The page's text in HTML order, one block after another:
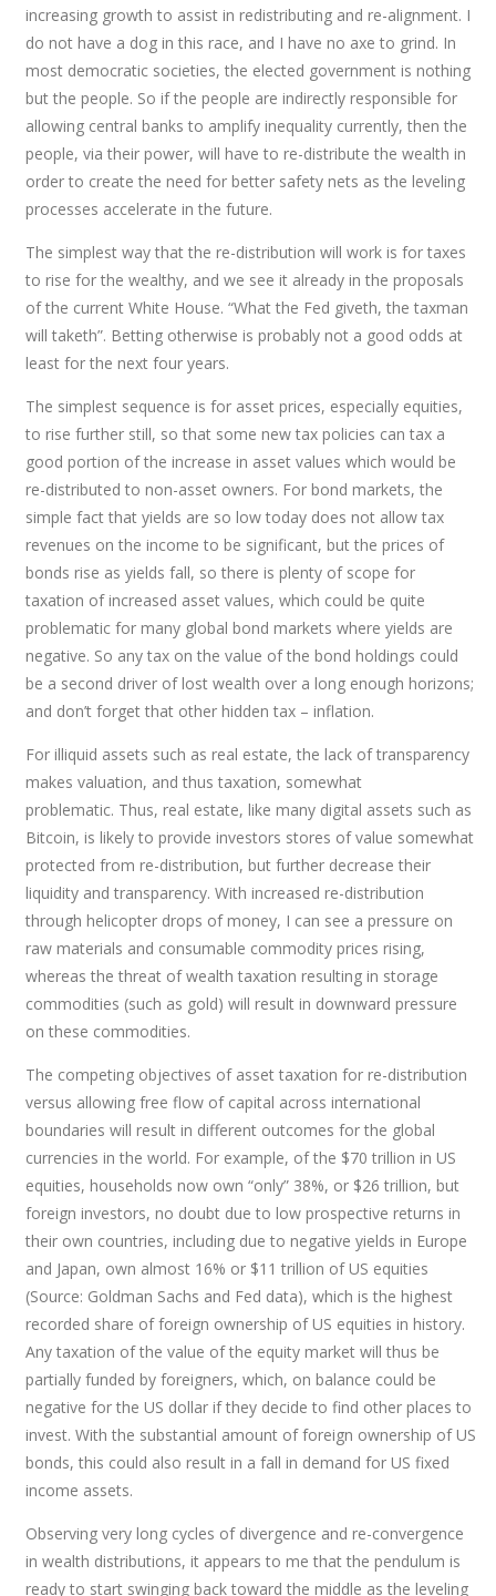
increasing growth to assist in redistributing and re-alignment. I
do not have a dog in this race, and I have no axe to grind. In
most democratic societies, the elected government is nothing
but the people. So if the people are indirectly responsible for
allowing central banks to amplify inequality currently, then the
people, via their power, will have to re-distribute the wealth in
order to create the need for better safety nets as the leveling
processes accelerate in the future.
The simplest way that the re-distribution will work is for taxes
to rise for the wealthy, and we see it already in the proposals
of the current White House. “What the Fed giveth, the taxman
will taketh”. Betting otherwise is probably not a good odds at
least for the next four years.
The simplest sequence is for asset prices, especially equities,
to rise further still, so that some new tax policies can tax a
good portion of the increase in asset values which would be
re-distributed to non-asset owners. For bond markets, the
simple fact that yields are so low today does not allow tax
revenues on the income to be significant, but the prices of
bonds rise as yields fall, so there is plenty of scope for
taxation of increased asset values, which could be quite
problematic for many global bond markets where yields are
negative. So any tax on the value of the bond holdings could
be a second driver of lost wealth over a long enough horizons;
and don’t forget that other hidden tax – inflation.
For illiquid assets such as real estate, the lack of transparency
makes valuation, and thus taxation, somewhat
problematic. Thus, real estate, like many digital assets such as
Bitcoin, is likely to provide investors stores of value somewhat
protected from re-distribution, but further decrease their
liquidity and transparency. With increased re-distribution
through helicopter drops of money, I can see a pressure on
raw materials and consumable commodity prices rising,
whereas the threat of wealth taxation resulting in storage
commodities (such as gold) will result in downward pressure
on these commodities.
The competing objectives of asset taxation for re-distribution
versus allowing free flow of capital across international
boundaries will result in different outcomes for the global
currencies in the world. For example, of the $70 trillion in US
equities, households now own “only” 38%, or $26 trillion, but
foreign investors, no doubt due to low prospective returns in
their own countries, including due to negative yields in Europe
and Japan, own almost 16% or $11 trillion of US equities
(Source: Goldman Sachs and Fed data), which is the highest
recorded share of foreign ownership of US equities in history.
Any taxation of the value of the equity market will thus be
partially funded by foreigners, which, on balance could be
negative for the US dollar if they decide to find other places to
invest. With the substantial amount of foreign ownership of US
bonds, this could also result in a fall in demand for US fixed
income assets.
Observing very long cycles of divergence and re-convergence
in wealth distributions, it appears to me that the pendulum is
ready to start swinging back toward the middle as the leveling